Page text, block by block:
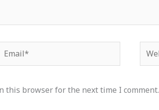
this browser for the next time I comment.